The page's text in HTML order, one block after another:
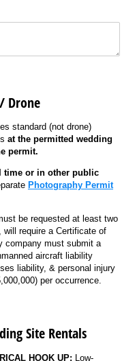
Drone
standard (not drone)
at the permitted wedding
permit.
time or in other public
Photography Permit
be requested at least two
will require a Certificate of
company must submit a
aircraft liability
liability, & personal injury
per occurrence.
Site Rentals
HOOK UP:
Low-